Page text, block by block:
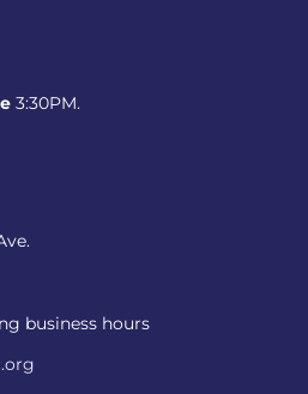
3:30PM.
business hours